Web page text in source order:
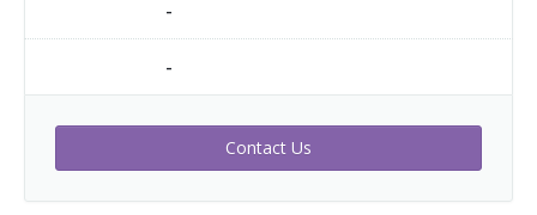
-
-
Contact Us